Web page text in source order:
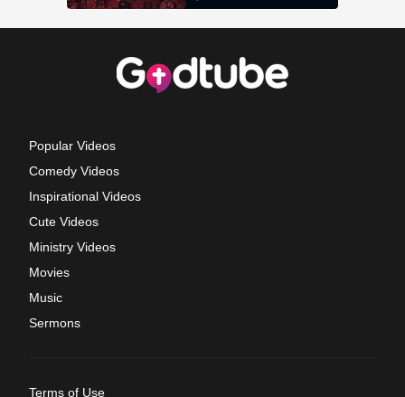
Popular Videos
Comedy Videos
Inspirational Videos
Cute Videos
Ministry Videos
Movies
Music
Sermons
Terms of Use